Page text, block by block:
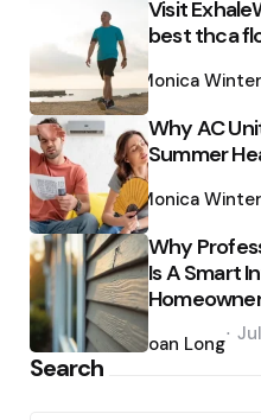
Visit
best thca
by
Monica Winter
Why AC
Summer
by
Monica Winter
Why
Is A Smart
by
Joan Long
Search